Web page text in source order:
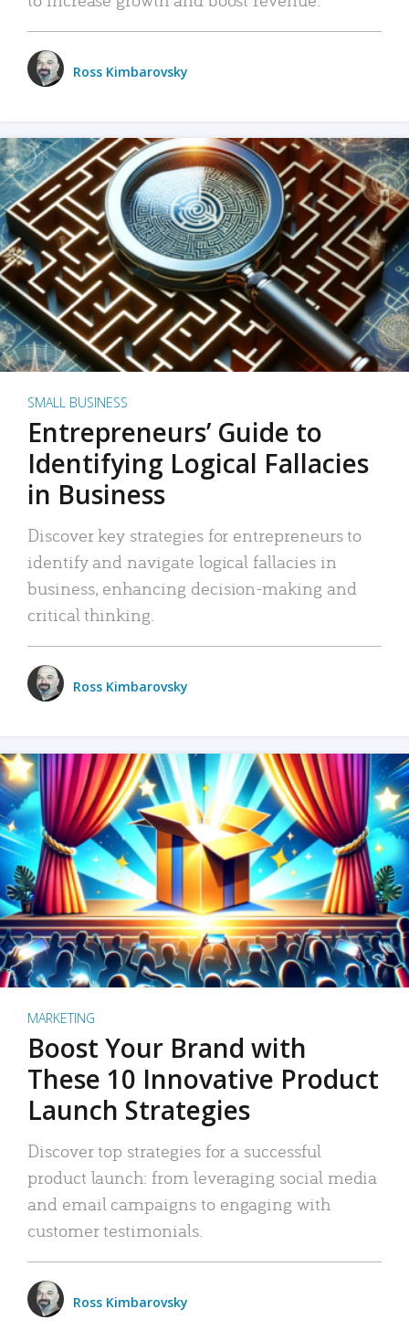
Ross Kimbarovsky
SMALL BUSINESS
Entrepreneurs’ Guide to
Identifying Logical Fallacies
in Business
Discover key strategies for entrepreneurs to
identify and navigate logical fallacies in
business, enhancing decision-making and
critical thinking.
Ross Kimbarovsky
MARKETING
Boost Your Brand with
These 10 Innovative Product
Launch Strategies
Discover top strategies for a successful
product launch: from leveraging social media
and email campaigns to engaging with
customer testimonials.
Ross Kimbarovsky